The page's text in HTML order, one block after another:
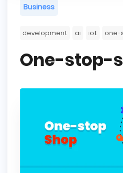
Business
development ai iot one-
One-stop-